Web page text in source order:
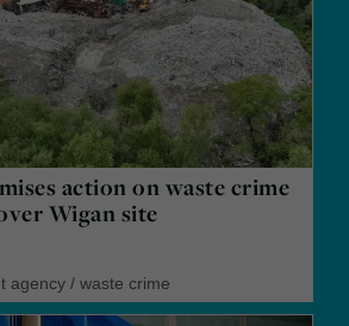
action on waste crime
Wigan site
agency / waste crime